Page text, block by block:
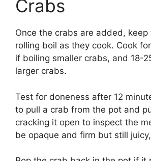
Crabs
Once the crabs are added,
rolling boil as they cook. Cook
if boiling smaller crabs, and 18-
larger crabs.
Test for doneness after 12
to pull a crab from the pot and
cracking it open to inspect the
be opaque and firm but still